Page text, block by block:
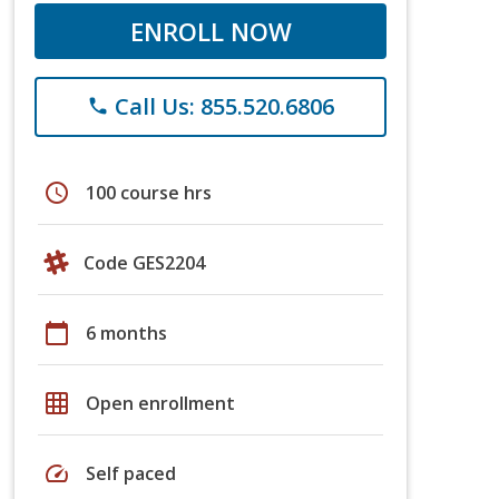
ENROLL NOW
phone Call Us: 855.520.6806
schedule 100 course hrs
Code GES2204
calendar_today 6 months
grid_on Open enrollment
speed Self paced